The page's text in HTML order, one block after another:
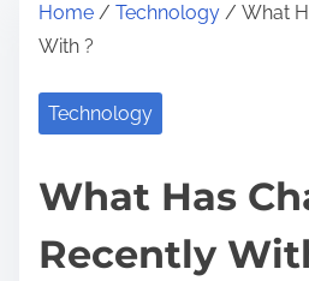
Home / Technology / What
With ?
Technology
What Has
Recently